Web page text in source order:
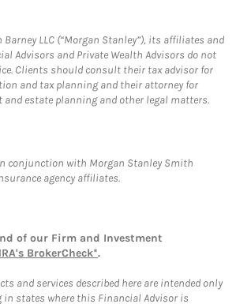
LLC (“Morgan Stanley”), its affiliates and
Advisors and Private Wealth Advisors do not
Clients should consult their tax advisor for
and tax planning and their attorney for
estate planning and other legal matters.
conjunction with Morgan Stanley Smith
agency affiliates.
of our Firm and Investment
BrokerCheck*.
and services described here are intended only
states where this Financial Advisor is